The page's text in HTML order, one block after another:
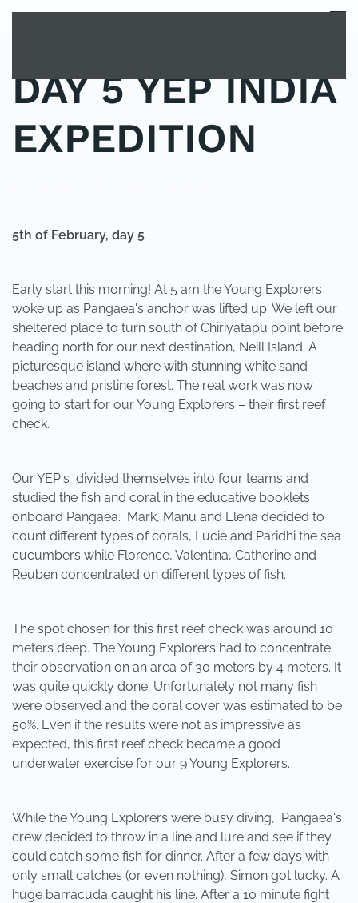
MENU
DAY 5 YEP INDIA
EXPEDITION
5th of February, day 5
Early start this morning! At 5 am the Young Explorers
woke up as Pangaea's anchor was lifted up. We left our
sheltered place to turn south of Chiriyatapu point before
heading north for our next destination, Neill Island. A
picturesque island where with stunning white sand
beaches and pristine forest. The real work was now
going to start for our Young Explorers – their first reef
check.
Our YEP's divided themselves into four teams and
studied the fish and coral in the educative booklets
onboard Pangaea. Mark, Manu and Elena decided to
count different types of corals, Lucie and Paridhi the sea
cucumbers while Florence, Valentina, Catherine and
Reuben concentrated on different types of fish.
The spot chosen for this first reef check was around 10
meters deep. The Young Explorers had to concentrate
their observation on an area of 30 meters by 4 meters. It
was quite quickly done. Unfortunately not many fish
were observed and the coral cover was estimated to be
50%. Even if the results were not as impressive as
expected, this first reef check became a good
underwater exercise for our 9 Young Explorers.
While the Young Explorers were busy diving, Pangaea's
crew decided to throw in a line and lure and see if they
could catch some fish for dinner. After a few days with
only small catches (or even nothing), Simon got lucky. A
huge barracuda caught his line. After a 10 minute fight